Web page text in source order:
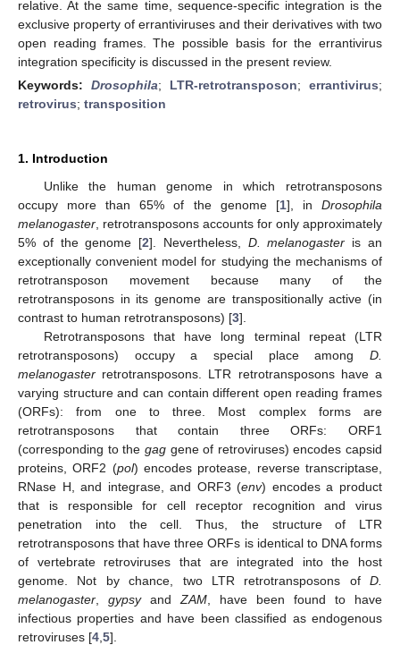
relative. At the same time, sequence-specific integration is the
exclusive property of errantiviruses and their derivatives with two
open reading frames. The possible basis for the errantivirus
integration specificity is discussed in the present review.
Keywords: Drosophila; LTR-retrotransposon; errantivirus;
retrovirus; transposition
1. Introduction
Unlike the human genome in which retrotransposons
occupy more than 65% of the genome [1], inDrosophila
melanogaster , retrotransposons accounts for only approximately
5% of the genome [2]. Nevertheless, D. melanogaster is an
exceptionally convenient model for studying the mechanisms of
retrotransposon movement because many of the
retrotransposons in its genome are transpositionally active (in
contrast to human retrotransposons) [3].
Retrotransposons that have long terminal repeat (LTR
retrotransposons) occupy a special place among D.
melanogaster retrotransposons. LTR retrotransposons have a
varying structure and can contain different open reading frames
(ORFs): from one to three. Most complex forms are
retrotransposons that contain three ORFs: ORF1
(corresponding to the gaggene of retroviruses) encodes capsid
proteins, ORF2 (pol) encodes protease, reverse transcriptase,
RNase H, and integrase, and ORF3 (env) encodes a product
that is responsible for cell receptor recognition and virus
penetration into the cell. Thus, the structure of LTR
retrotransposons that have three ORFs is identical to DNA forms
of vertebrate retroviruses that are integrated into the host
genome. Not by chance, two LTR retrotransposons of D.
melanogaster
gypsyand ZAM , have been found to have
infectious properties and have been classified as endogenous
retroviruses [4 5].